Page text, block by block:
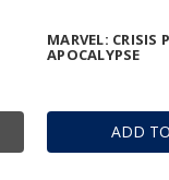
ADD
MARVEL: CRISIS
APOCALYPSE